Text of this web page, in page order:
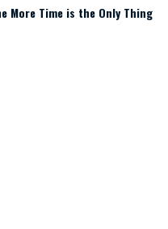
More Time is the Only Thing